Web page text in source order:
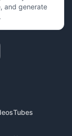
and generate
Tubes